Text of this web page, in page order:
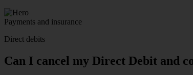
Payments and insurance
Direct debits
Can I cancel my Direct Debit and